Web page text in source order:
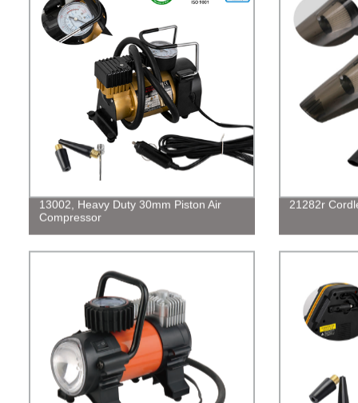
13002, Heavy Duty 30mm Piston Air
Compressor
21282r